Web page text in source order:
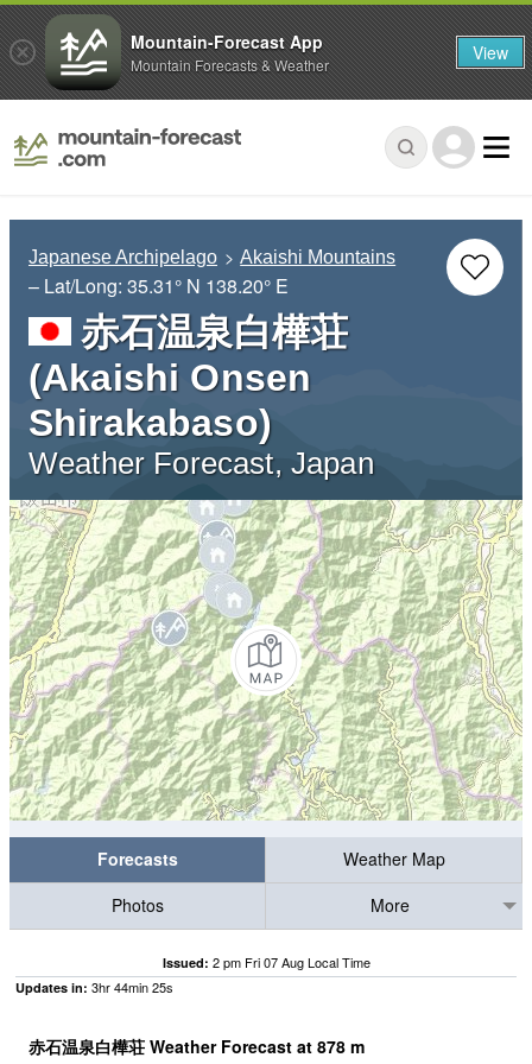
Japanese Archipelago Akaishi Mountains
– Lat/Long: 35.31° N 138.20° E
赤石温泉白樺荘
(Akaishi Onsen
Shirakabaso)
Weather Forecast, Japan
Forecasts
Weather Map
Photos
More
Issued: 2 pm Fri 07 Aug Local Time
Updates in: 3hr44min24s
赤石温泉白樺荘 Weather Forecast at 878 m
Mountain-Forecast App
Mountain Forecasts & Weather View